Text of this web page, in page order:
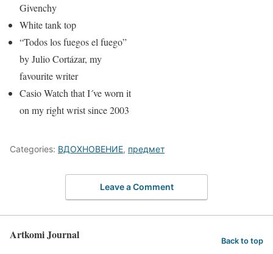
Givenchy
White tank top
“Todos los fuegos el fuego”
by Julio Cortázar, my
favourite writer
Casio Watch that I´ve worn it
on my right wrist since 2003
Categories: ВДОХНОВЕНИЕ, предмет
Leave a Comment
Artkomi Journal Back to top